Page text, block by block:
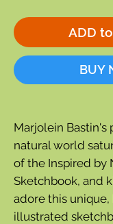
ADD
BUY
Marjolein Bastin's
natural world
of the Inspired by
Sketchbook, and
adore this
illustrated